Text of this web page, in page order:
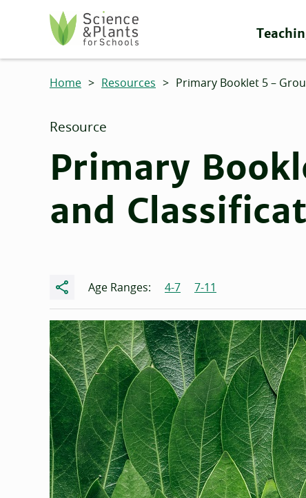
Skip to main content
Home > Resources > Primary Booklet 5 –
Primary
and
Resource
Share Age Ranges: 4-7 7-11